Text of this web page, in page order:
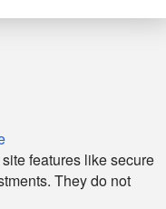
features like secure
They do not